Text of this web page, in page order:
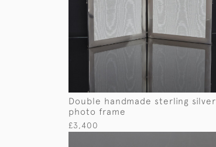
Double handmade sterling silver
photo frame
£3,400